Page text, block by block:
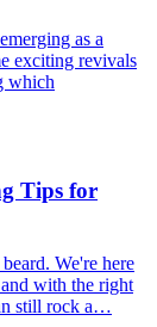
as a
exciting revivals
which
Tips for
We're here
with the right
still rock a…